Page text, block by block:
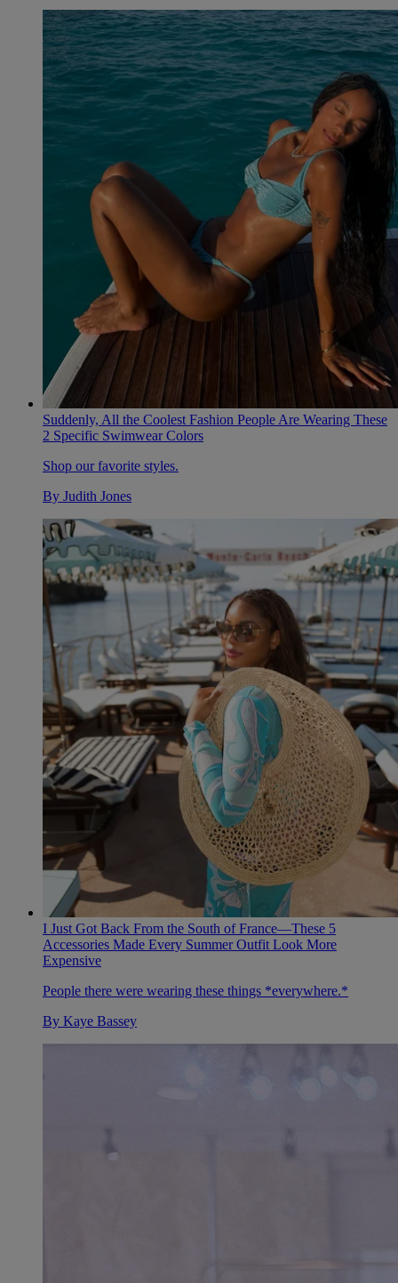
Suddenly, All the Coolest Fashion People Are Wearing These
2 Specific Swimwear Colors
Shop our favorite styles.
By Judith Jones
I Just Got Back From the South of France—These 5
Accessories Made Every Summer Outfit Look More
Expensive
People there were wearing these things *everywhere.*
By Kaye Bassey